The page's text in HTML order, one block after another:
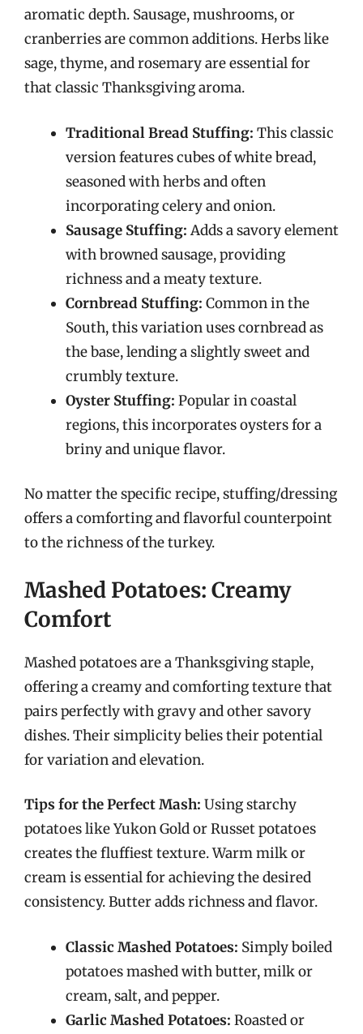
aromatic depth. Sausage, mushrooms, or
cranberries are common additions. Herbs like
sage, thyme, and rosemary are essential for
that classic Thanksgiving aroma.
Traditional Bread Stuffing: This classic
version features cubes of white bread,
seasoned with herbs and often
incorporating celery and onion.
Sausage Stuffing: Adds a savory element
with browned sausage, providing
richness and a meaty texture.
Cornbread Stuffing: Common in the
South, this variation uses cornbread as
the base, lending a slightly sweet and
crumbly texture.
Oyster Stuffing: Popular in coastal
regions, this incorporates oysters for a
briny and unique flavor.
No matter the specific recipe, stuffing/dressing
offers a comforting and flavorful counterpoint
to the richness of the turkey.
Mashed Potatoes: Creamy
Comfort
Mashed potatoes are a Thanksgiving staple,
offering a creamy and comforting texture that
pairs perfectly with gravy and other savory
dishes. Their simplicity belies their potential
for variation and elevation.
Tips for the Perfect Mash: Using starchy
potatoes like Yukon Gold or Russet potatoes
creates the fluffiest texture. Warm milk or
cream is essential for achieving the desired
consistency. Butter adds richness and flavor.
Classic Mashed Potatoes: Simply boiled
potatoes mashed with butter, milk or
cream, salt, and pepper.
Garlic Mashed Potatoes: Roasted or